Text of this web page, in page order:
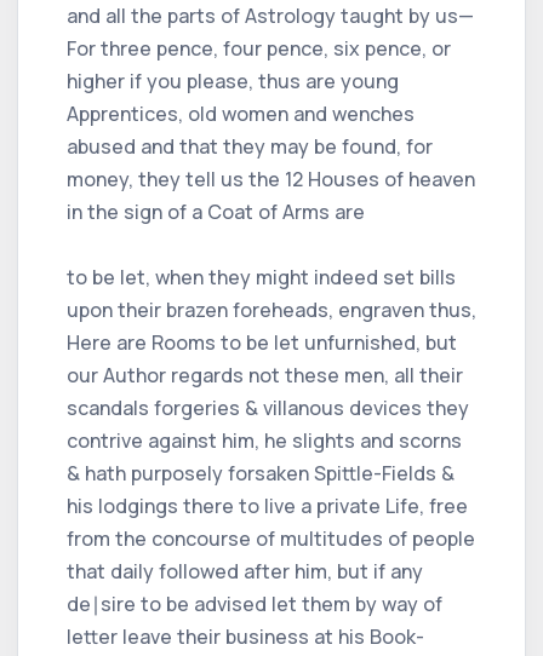
and all the parts of Astrology taught by us—
For three pence, four pence, six pence, or
higher if you please, thus are young
Apprentices, old women and wenches
abused and that they may be found, for
money, they tell us the 12 Houses of heaven
in the sign of a Coat of Arms are
to be let, when they might indeed set bills
upon their brazen foreheads, engraven thus,
Here are Rooms to be let unfurnished, but
our Author regards not these men, all their
scandals forgeries & villanous devices they
contrive against him, he slights and scorns
& hath purposely forsaken Spittle-Fields &
his lodgings there to live a private Life, free
from the concourse of multitudes of people
that daily followed after him, but if any
de∣sire to be advised let them by way of
letter leave their business at his Book-